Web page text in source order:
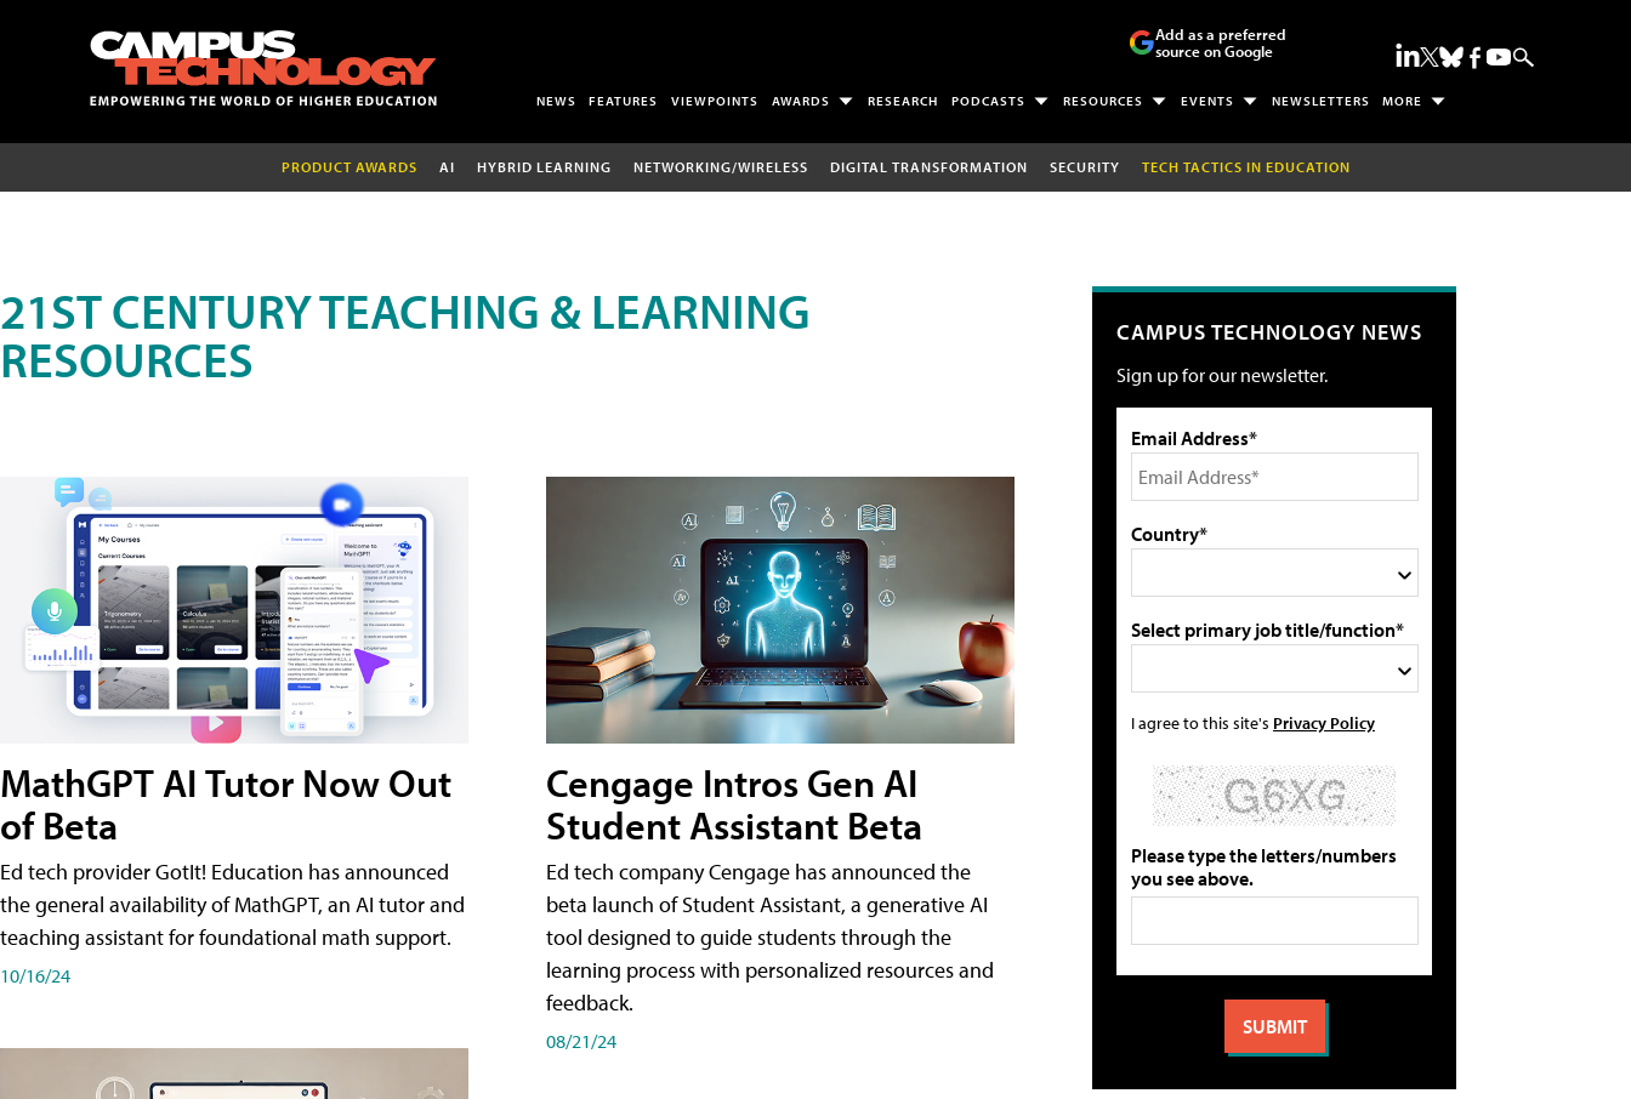
Add as a preferred
source on Google
NEWS FEATURES VIEWPOINTS AWARDS RESEARCH PODCASTS RESOURCES EVENTS NEWSLETTERS MORE
PRODUCT AWARDS AI HYBRID LEARNING NETWORKING/WIRELESS DIGITAL TRANSFORMATION SECURITY TECH TACTICS IN EDUCATION
21ST CENTURY TEACHING & LEARNING
RESOURCES
MathGPT AI Tutor Now Out
of Beta
Ed tech provider GotIt! Education has announced
the general availability of MathGPT, an AI tutor and
teaching assistant for foundational math support.
10/16/24
Cengage Intros Gen AI
Student Assistant Beta
Ed tech company Cengage has announced the
beta launch of Student Assistant, a generative AI
tool designed to guide students through the
learning process with personalized resources and
feedback.
08/21/24
CAMPUS TECHNOLOGY NEWS
Sign up for our newsletter.
Email Address*
Country*
Select primary job title/function*
I agree to this site's Privacy Policy
Please type the letters/numbers
you see above.